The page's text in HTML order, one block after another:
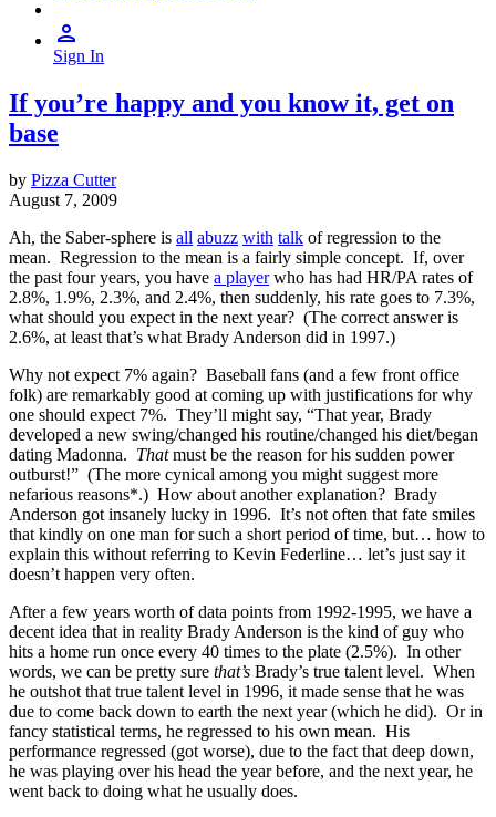
Sign In
If you’re happy and you know it, get on
base
by Pizza Cutter
August 7, 2009
Ah, the Saber-sphere is all abuzz with talk of regression to the
mean. Regression to the mean is a fairly simple concept. If, over
the past four years, you have a playerwho has had HR/PA rates of
2.8%, 1.9%, 2.3%, and 2.4%, then suddenly, his rate goes to 7.3%,
what should you expect in the next year? (The correct answer is
2.6%, at least that’s what Brady Anderson did in 1997.)
Why not expect 7% again? Baseball fans (and a few front office
folk) are remarkably good at coming up with justifications for why
one should expect 7%. They’ll might say, “That year, Brady
developed a new swing/changed his routine/changed his diet/began
dating Madonna. Thatmust be the reason for his sudden power
outburst!” (The more cynical among you might suggest more
nefarious reasons*.) How about another explanation? Brady
Anderson got insanely lucky in 1996. It’s not often that fate smiles
that kindly on one man for such a short period of time, but… how to
explain this without referring to Kevin Federline… let’s just say it
doesn’t happen very often.
After a few years worth of data points from 1992-1995, we have a
decent idea that in reality Brady Anderson is the kind of guy who
hits a home run once every 40 times to the plate (2.5%). In other
words, we can be pretty sure that’s Brady’s true talent level. When
he outshot that true talent level in 1996, it made sense that he was
due to come back down to earth the next year (which he did). Or in
fancy statistical terms, he regressed to his own mean. His
performance regressed (got worse), due to the fact that deep down,
he was playing over his head the year before, and the next year, he
went back to doing what he usually does.